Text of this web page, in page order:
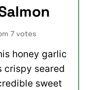
7 votes
honey garlic
crispy seared
sweet